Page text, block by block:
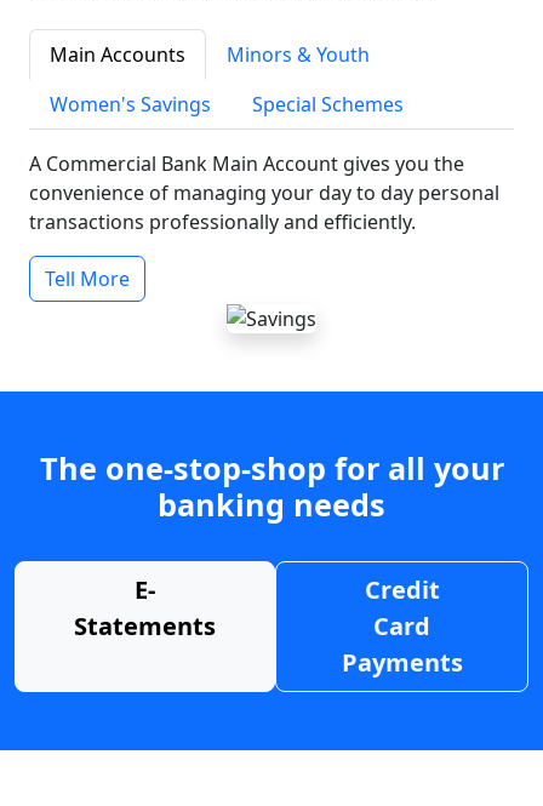
Main Accounts
Minors & Youth
Women's Savings
Special Schemes
A Commercial Bank Main Account gives you the
convenience of managing your day to day personal
transactions professionally and efficiently.
Tell More
The one-stop-shop for all your
banking needs
E-
Statements
Credit
Card
Payments